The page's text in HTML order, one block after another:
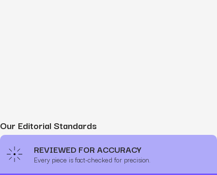
Our Editorial Standards
REVIEWED FOR ACCURACY
Every piece is fact-checked for precision.